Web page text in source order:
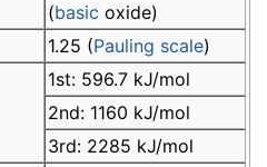
(basic oxide)
1.25 (Pauling scale)
1st: 596.7 kJ/mol
2nd: 1160 kJ/mol
3rd: 2285 kJ/mol